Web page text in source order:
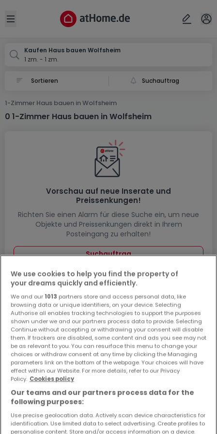
Open sidebar
Kaufen Haus bauen Wolfsheim
1 zm. - 1 zm.
Suchauftrag
1-Zimmer Haus bauen in Wolfsheim
0 1-Zimmer Haus bauen in Wolfsheim
Vorschau auf neue Inserate und
Preissenkungen!
Richten Sie einen Alarm für diese Suche ein, um neue
Objekte und Preissenkungen direkt in Ihrem
Posteingang zu erhalten!
Suchauftrag
Häuser bauen in Wolfsheim - Suche mit
einer Zimmerangabe
2 Zimmer
3 Zimmer
4 Zimmer
5 Zimmer
6 Zimmer
Bitte ändern Sie Ihre Suche und versuchen Sie
Ort
Abbrechen ok
Wolfsheim
We use cookies to help you find the property of
your dreams quickly and efficiently.
We and our 1013 partners store and access personal data, like
browsing data or unique identifiers, on your device. Selecting
Authorise all enables tracking technologies to support the purposes
shown under we and our partners process data to provide. Selecting
Continue without accepting or withdrawing your consent will disable
them. If trackers are disabled, some content and ads you see may not
be as relevant to you. You can resurface this menu to change your
choices or withdraw consent at any time by clicking the Managing
parameters link on the bottom of the webpage. Your choices will have
effect within our Website. For more details, refer to our Privacy
Policy. Cookies policy
Our teams and our partners process data for the
following purposes:
Use precise geolocation data. Actively scan device characteristics for
identification. Use limited data to select advertising. Create profiles to
personalise content. Store and/or access information on a device.